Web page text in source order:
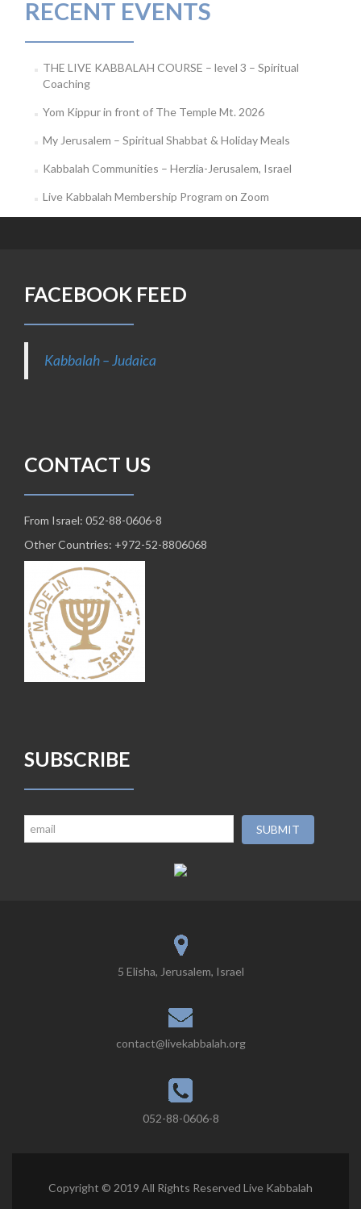
RECENT EVENTS
THE LIVE KABBALAH COURSE – level 3 – Spiritual
Coaching
Yom Kippur in front of The Temple Mt. 2026
My Jerusalem – Spiritual Shabbat & Holiday Meals
Kabbalah Communities – Herzlia-Jerusalem, Israel
Live Kabbalah Membership Program on Zoom
FACEBOOK FEED
Kabbalah – Judaica
CONTACT US
From Israel: 052-88-0606-8
Other Countries: +972-52-8806068
SUBSCRIBE
5 Elisha, Jerusalem, Israel
contact@livekabbalah.org
052-88-0606-8
Copyright © 2019 All Rights Reserved Live Kabbalah